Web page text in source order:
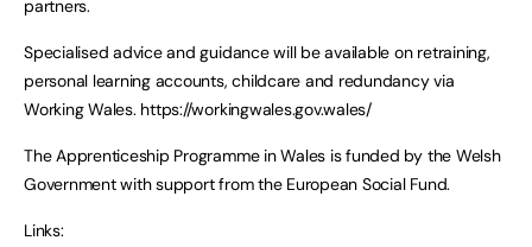
partners.
Specialised advice and guidance will be available on retraining,
personal learning accounts, childcare and redundancy via
Working Wales. https://workingwales.gov.wales/
The Apprenticeship Programme in Wales is funded by the Welsh
Government with support from the European Social Fund.
Links: